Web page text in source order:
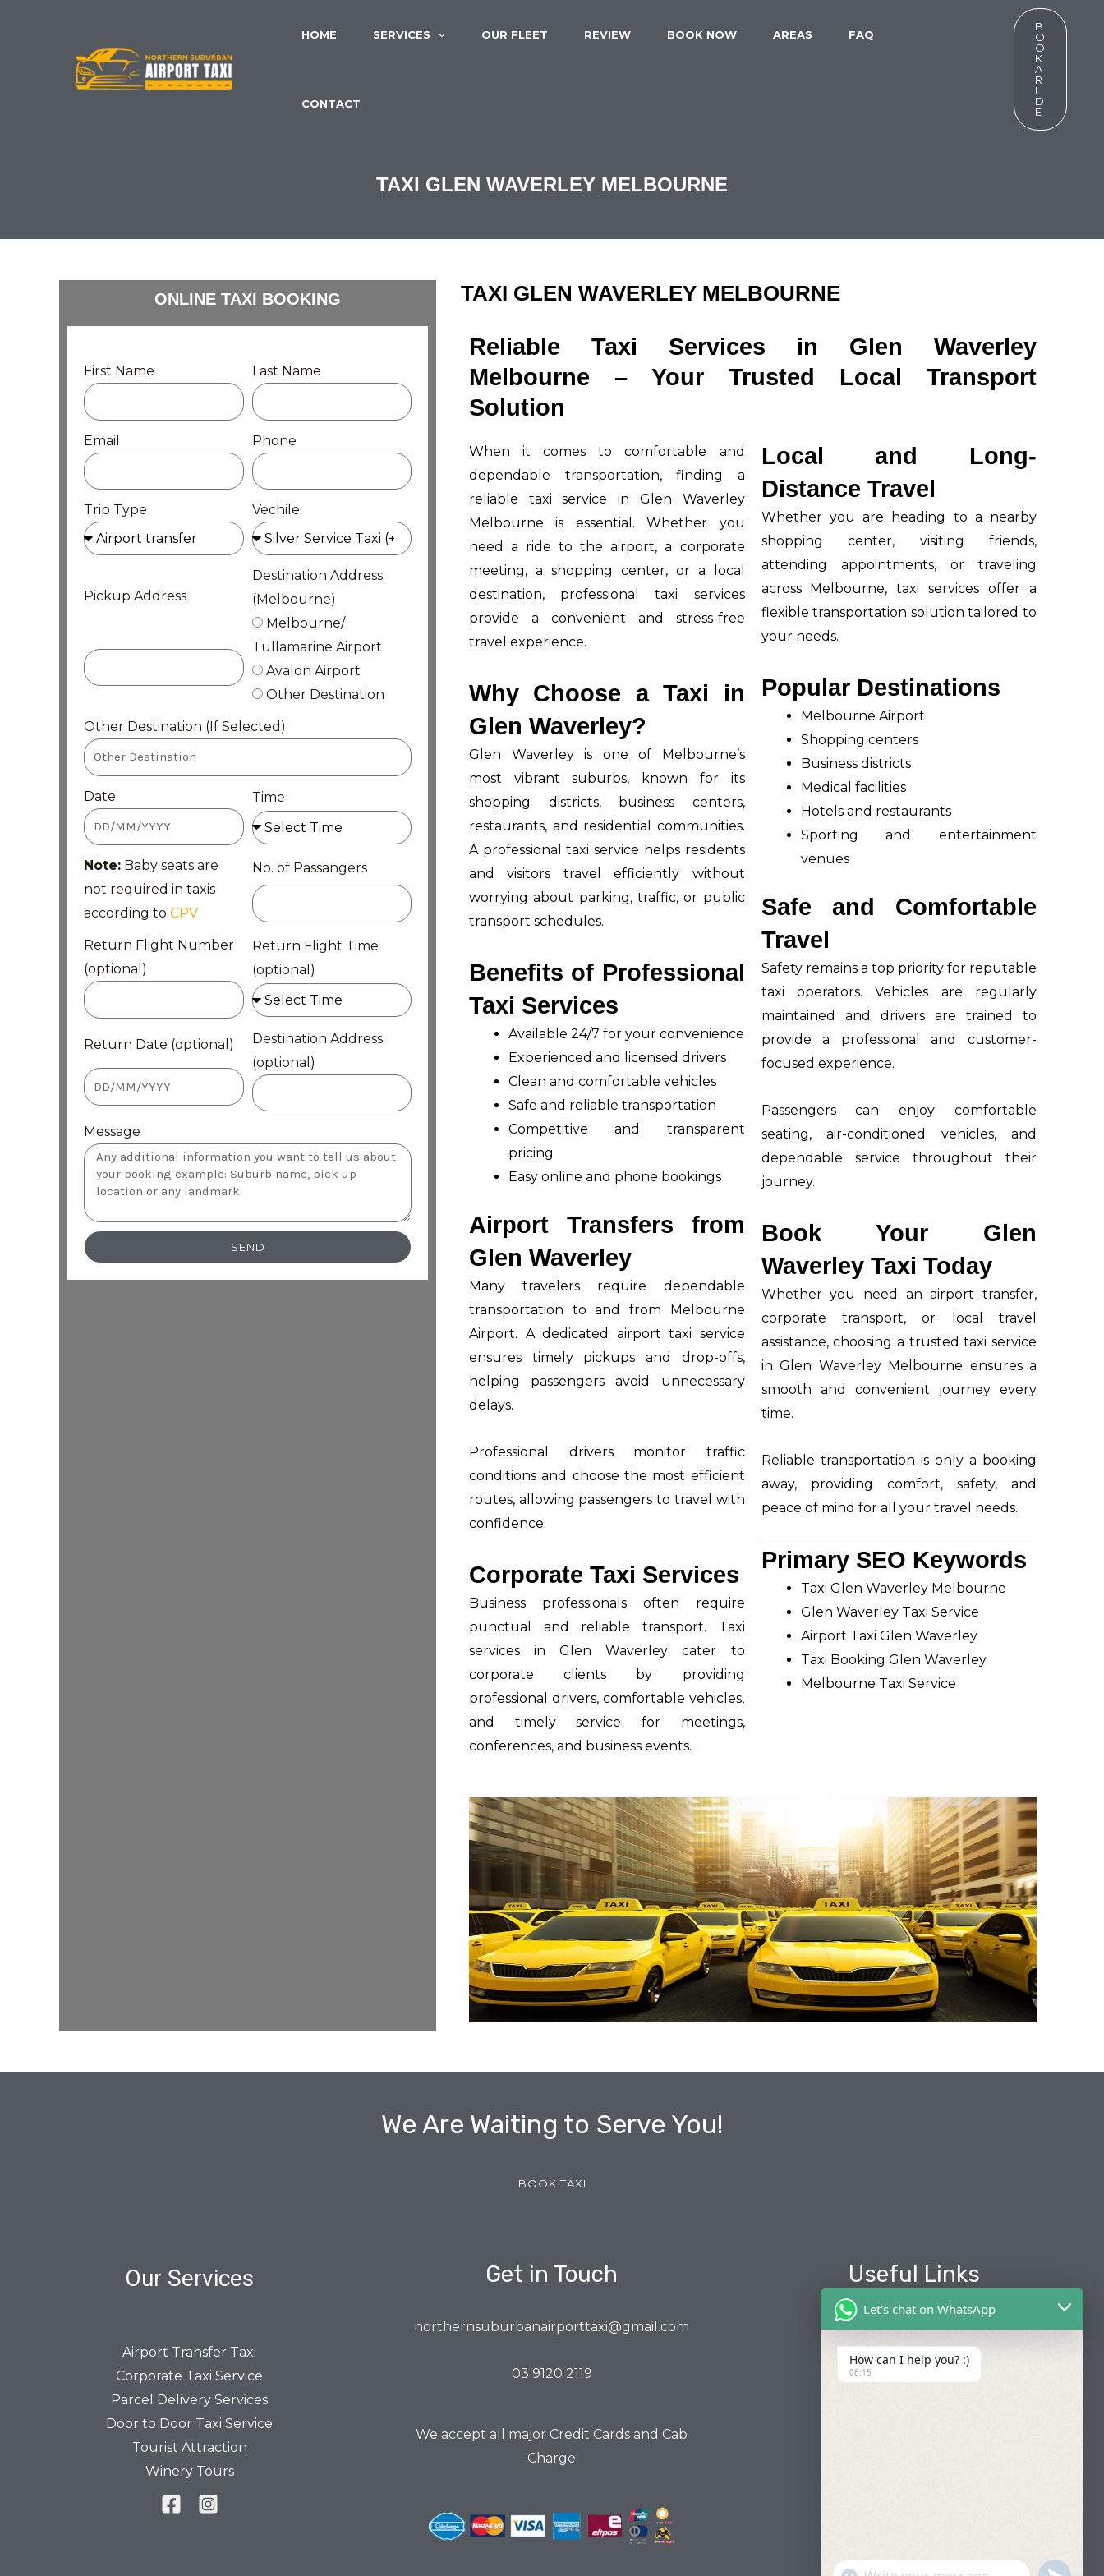
HOME SERVICES OUR FLEET REVIEW BOOK NOW AREAS FAQ
CONTACT
B
O
O
K
A
R
I
D
E
TAXI GLEN WAVERLEY MELBOURNE
ONLINE TAXI BOOKING
First Name Last Name
Email Phone
Trip Type Vechile
Pickup Address
Destination Address
(Melbourne)
Melbourne/
Tullamarine Airport
Avalon Airport
Other Destination
Other Destination (If Selected)
Date Time
Note: Baby seats are
not required in taxis
according to CPV
No. of Passangers
Return Flight Number
(optional)
Return Flight Time
(optional)
Return Date (optional)
Destination Address
(optional)
Message
SEND
TAXI GLEN WAVERLEY MELBOURNE
Reliable Taxi Services in Glen Waverley
Melbourne – Your Trusted Local Transport
Solution
When it comes to comfortable and
dependable transportation, finding a
reliable taxi service in Glen Waverley
Melbourne is essential. Whether you
need a ride to the airport, a corporate
meeting, a shopping center, or a local
destination, professional taxi services
provide a convenient and stress-free
travel experience.
Why Choose a Taxi in
Glen Waverley?
Glen Waverley is one of Melbourne’s
most vibrant suburbs, known for its
shopping districts, business centers,
restaurants, and residential communities.
A professional taxi service helps residents
and visitors travel efficiently without
worrying about parking, traffic, or public
transport schedules.
Benefits of Professional
Taxi Services
Available 24/7 for your convenience
Experienced and licensed drivers
Clean and comfortable vehicles
Safe and reliable transportation
Competitive and transparent
pricing
Easy online and phone bookings
Airport Transfers from
Glen Waverley
Many travelers require dependable
transportation to and from Melbourne
Airport. A dedicated airport taxi service
ensures timely pickups and drop-offs,
helping passengers avoid unnecessary
delays.
Professional drivers monitor traffic
conditions and choose the most efficient
routes, allowing passengers to travel with
confidence.
Corporate Taxi Services
Business professionals often require
punctual and reliable transport. Taxi
services in Glen Waverley cater to
corporate clients by providing
professional drivers, comfortable vehicles,
and timely service for meetings,
conferences, and business events.
Local and Long-
Distance Travel
Whether you are heading to a nearby
shopping center, visiting friends,
attending appointments, or traveling
across Melbourne, taxi services offer a
flexible transportation solution tailored to
your needs.
Popular Destinations
Melbourne Airport
Shopping centers
Business districts
Medical facilities
Hotels and restaurants
Sporting and entertainment
venues
Safe and Comfortable
Travel
Safety remains a top priority for reputable
taxi operators. Vehicles are regularly
maintained and drivers are trained to
provide a professional and customer-
focused experience.
Passengers can enjoy comfortable
seating, air-conditioned vehicles, and
dependable service throughout their
journey.
Book Your Glen
Waverley Taxi Today
Whether you need an airport transfer,
corporate transport, or local travel
assistance, choosing a trusted taxi service
in Glen Waverley Melbourne ensures a
smooth and convenient journey every
time.
Reliable transportation is only a booking
away, providing comfort, safety, and
peace of mind for all your travel needs.
Primary SEO Keywords
Taxi Glen Waverley Melbourne
Glen Waverley Taxi Service
Airport Taxi Glen Waverley
Taxi Booking Glen Waverley
Melbourne Taxi Service
We Are Waiting to Serve You!
BOOK TAXI
Our Services
Airport Transfer Taxi
Corporate Taxi Service
Parcel Delivery Services
Door to Door Taxi Service
Tourist Attraction
Winery Tours
Get in Touch
northernsuburbanairporttaxi@gmail.com
03 9120 2119
We accept all major Credit Cards and Cab
Charge
Useful Links
About Us
Our Fleets
Let's chat on WhatsApp
How can I help you? :)
06:15
"+CHATY_SETTINGS.LANG.EMOJI_PICKER+"